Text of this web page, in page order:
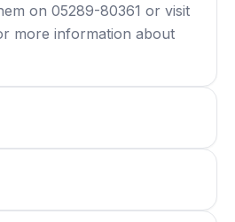
on 05289-80361 or visit
more information about